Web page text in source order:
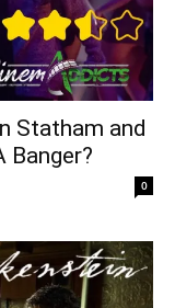
Statham and
Banger?
0